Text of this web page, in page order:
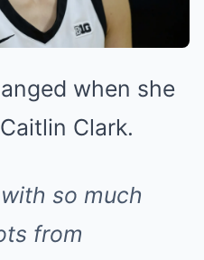
when she
Clark.
so much
from